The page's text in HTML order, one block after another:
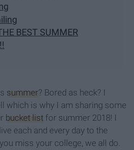
BEST SUMMER
summer? Bored as heck? I
which is why I am sharing some
bucket list for summer 2018! I
each and every day to the
miss your college, we all do.